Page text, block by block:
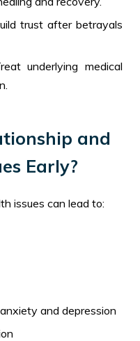
trust after betrayals
underlying medical
and
Early?
issues can lead to:
and depression